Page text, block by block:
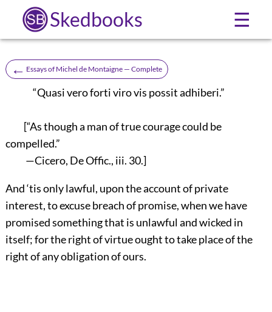
Skedbooks ☰
← Essays of Michel de Montaigne — Complete
“Quasi vero forti viro vis possit adhiberi.”
[“As though a man of true courage could be
compelled.”
—Cicero, De Offic., iii. 30.]
And ‘tis only lawful, upon the account of private
interest, to excuse breach of promise, when we have
promised something that is unlawful and wicked in
itself; for the right of virtue ought to take place of the
right of any obligation of ours.